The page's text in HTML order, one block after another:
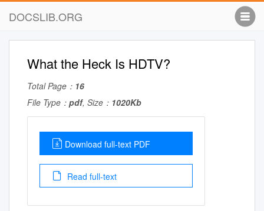
DOCSLIB.ORG
What the Heck Is HDTV?
Total Page： 16
File Type： pdf, Size： 1020Kb
Download full-text PDF
Read full-text